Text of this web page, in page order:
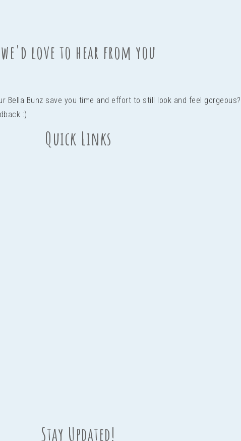
we'd love to hear from you
Bella Bunz save you time and effort to still look and feel gorgeous?
:)
Quick Links
Stay Updated!